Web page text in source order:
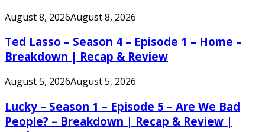
August 8, 2026August 8, 2026
Ted Lasso – Season 4 – Episode 1 – Home –
Breakdown | Recap & Review
August 5, 2026August 5, 2026
Lucky – Season 1 – Episode 5 – Are We Bad
People? – Breakdown | Recap & Review |